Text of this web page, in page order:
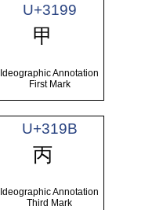
U+3199
㆙
Ideographic Annotation
First Mark
U+319B
㆛
Ideographic Annotation
Third Mark